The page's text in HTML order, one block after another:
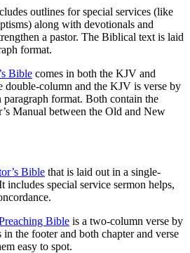
outlines for special services (like
along with devotionals and
a pastor. The Biblical text is laid
format.
Bible comes in both the KJV and
column and the KJV is verse by
format. Both contain the
Manual between the Old and New
Bible that is laid out in a single-
includes special service sermon helps,
Bible is a two-column verse by
the footer and both chapter and verse
easy to spot.